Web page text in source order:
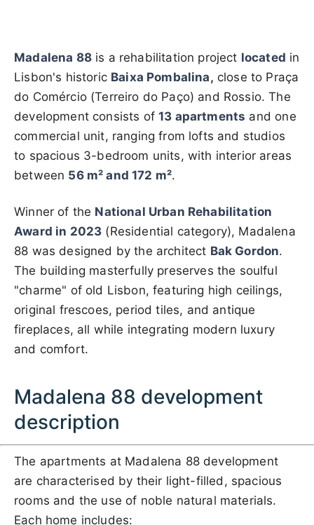
Madalena 88is a rehabilitation project located in
Lisbon's historic Baixa Pombalina, close to Praça
do Comércio (Terreiro do Paço) and Rossio. The
development consists of13 apartments and one
commercial unit, ranging from lofts and studios
to spacious 3-bedroom units, with interior areas
between 56 m² and 172 m².
Winner of the National Urban Rehabilitation
Award in 2023 (Residential category), Madalena
88 was designed by the architect Bak Gordon.
The building masterfully preserves the soulful
"charme" of old Lisbon, featuring high ceilings,
original frescoes, period tiles, and antique
fireplaces, all while integrating modern luxury
and comfort.
Madalena 88 development
description
The apartments at Madalena 88 development
are characterised by their light-filled, spacious
rooms and the use of noble natural materials.
Each home includes: